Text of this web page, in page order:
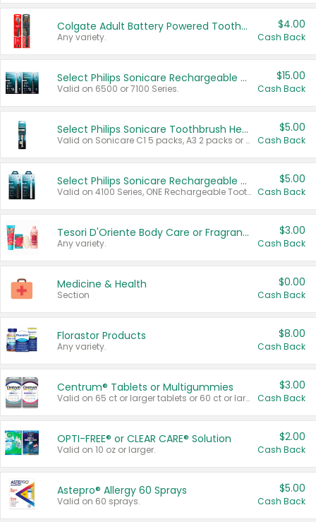
Colgate Adult Battery Powered Toothbrushes
Any variety.
$4.00
Cash Back
Select Philips Sonicare Rechargeable Toothbrushes
Valid on 6500 or 7100 Series.
$15.00
Cash Back
Select Philips Sonicare Toothbrush Heads
Valid on Sonicare C1 5 packs, A3 2 packs or Optimal 3 packs.
$5.00
Cash Back
Select Philips Sonicare Rechargeable Toothbrushes
Valid on 4100 Series, ONE Rechargeable Toothbrush, 2100 Series or Sonicare for Kids Pets.
$5.00
Cash Back
Tesori D'Oriente Body Care or Fragrance
Any variety.
$3.00
Cash Back
Medicine & Health
Section
$0.00
Cash Back
Florastor Products
Any variety.
$8.00
Cash Back
Centrum® Tablets or Multigummies
Valid on 65 ct or larger tablets or 60 ct or larger Multigummies.
$3.00
Cash Back
OPTI-FREE® or CLEAR CARE® Solution
Valid on 10 oz or larger.
$2.00
Cash Back
Astepro® Allergy 60 Sprays
Valid on 60 sprays.
$5.00
Cash Back